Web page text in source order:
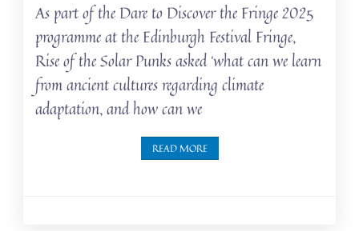
As part of the Dare to Discover the Fringe 2025
programme at the Edinburgh Festival Fringe,
Rise of the Solar Punks asked ‘what can we learn
from ancient cultures regarding climate
adaptation, and how can we
READ MORE